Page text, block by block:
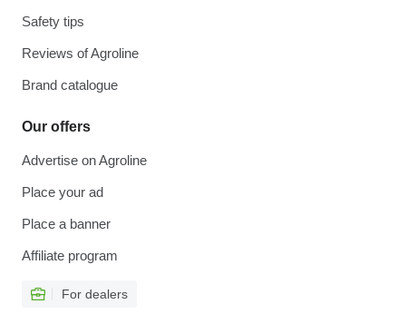
Safety tips
Reviews of Agroline
Brand catalogue
Our offers
Advertise on Agroline
Place your ad
Place a banner
Affiliate program
For dealers